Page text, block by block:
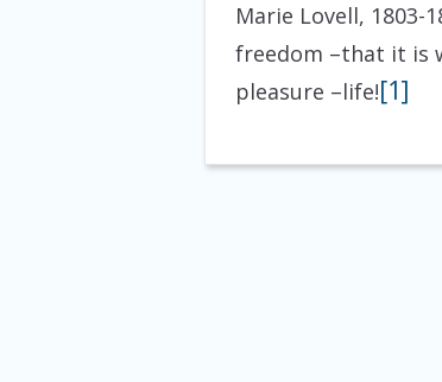
Marie Lovell, 1803-
freedom –that it is
pleasure –life![1]